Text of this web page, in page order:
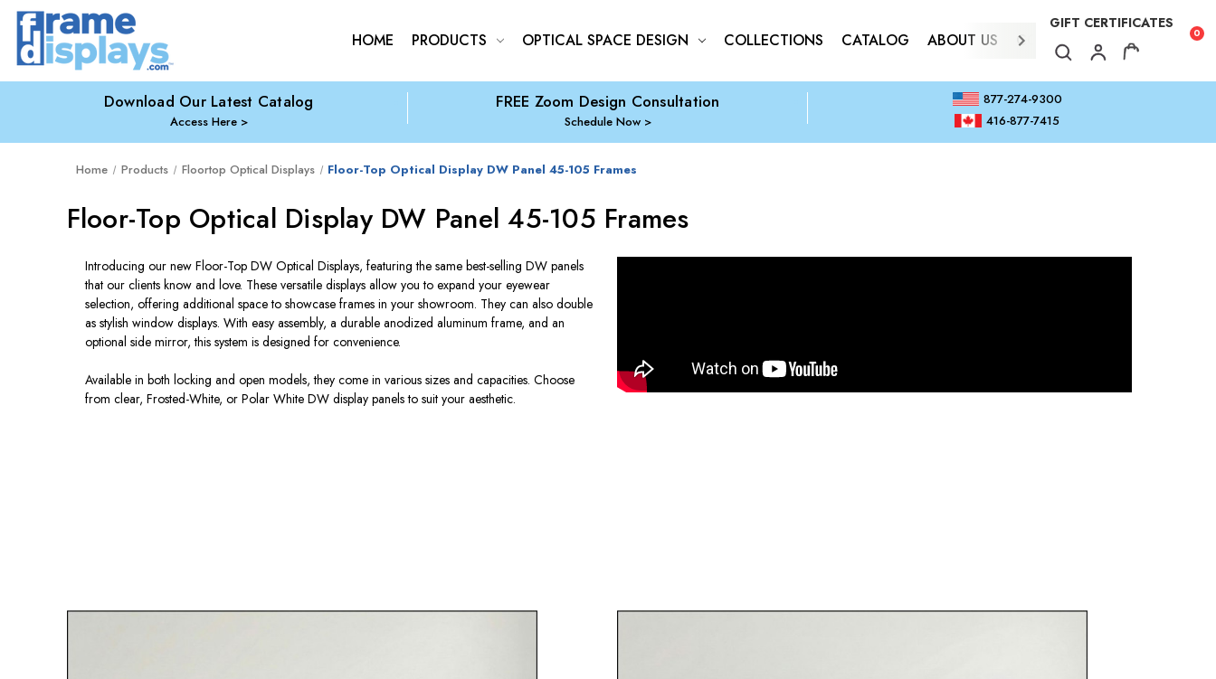
GIFT CERTIFICATES
0
HOME PRODUCTS OPTICAL SPACE DESIGN COLLECTIONS CATALOG ABOUT US CONTACT
Download Our Latest Catalog
Access Here
FREE Zoom Design Consultation
Schedule Now
877-274-9300
416-877-7415
Home Products Floortop Optical Displays Floor-Top Optical Display DW Panel 45-105 Frames
Floor-Top Optical Display DW Panel 45-105 Frames
Introducing our new Floor-Top DW Optical Displays, featuring the same best-selling DW panels
that our clients know and love. These versatile displays allow you to expand your eyewear
selection, offering additional space to showcase frames in your showroom. They can also double
as stylish window displays. With easy assembly, a durable anodized aluminum frame, and an
optional side mirror, this system is designed for convenience.
Available in both locking and open models, they come in various sizes and capacities. Choose
from clear, Frosted-White, or Polar White DW display panels to suit your aesthetic.